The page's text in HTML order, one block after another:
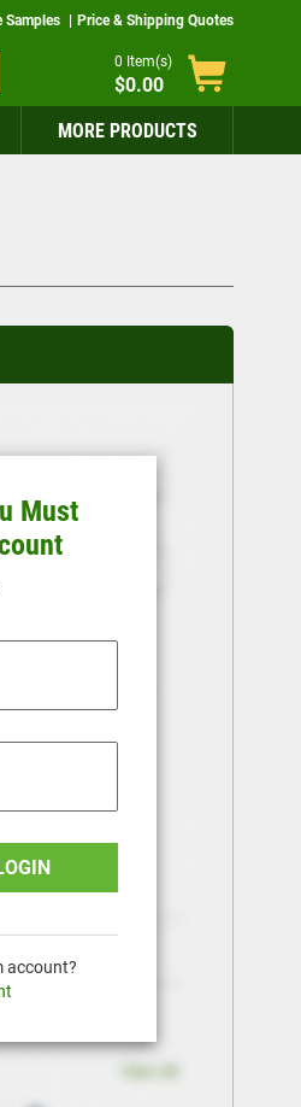
Samples Price & Shipping Quotes
0 Item(s)
$0.00
MORE PRODUCTS
Must
account?